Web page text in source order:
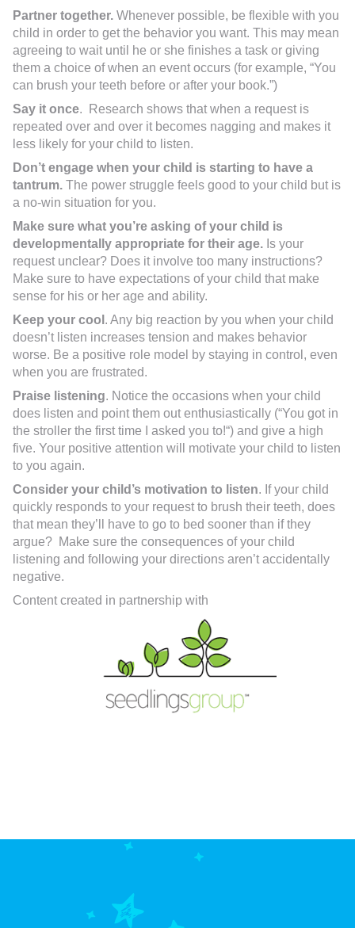
Partner together. Whenever possible, be flexible with you
child in order to get the behavior you want. This may mean
agreeing to wait until he or she finishes a task or giving
them a choice of when an event occurs (for example, “You
can brush your teeth before or after your book.”)
Say it once. Research shows that when a request is
repeated over and over it becomes nagging and makes it
less likely for your child to listen.
Don’t engage when your child is starting to have a
tantrum. The power struggle feels good to your child but is
a no-win situation for you.
Make sure what you’re asking of your child is
developmentally appropriate for their age. Is your
request unclear? Does it involve too many instructions?
Make sure to have expectations of your child that make
sense for his or her age and ability.
Keep your cool . Any big reaction by you when your child
doesn’t listen increases tension and makes behavior
worse. Be a positive role model by staying in control, even
when you are frustrated.
Praise listening. Notice the occasions when your child
does listen and point them out enthusiastically (“You got in
the stroller the first time I asked you to!“) and give a high
five. Your positive attention will motivate your child to listen
to you again.
Consider your child’s motivation to listen. If your child
quickly responds to your request to brush their teeth, does
that mean they’ll have to go to bed sooner than if they
argue? Make sure the consequences of your child
listening and following your directions aren’t accidentally
negative.
Content created in partnership with